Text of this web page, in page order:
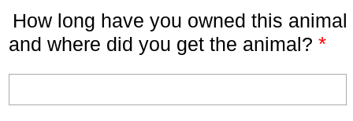
How long have you owned this animal
and where did you get the animal? *